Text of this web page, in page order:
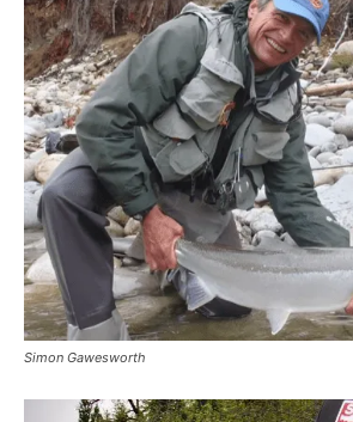
Simon Gawesworth